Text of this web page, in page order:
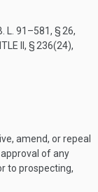
L. 91–581, § 26,
II, § 236(24),
amend, or repeal
of any
to prospecting,